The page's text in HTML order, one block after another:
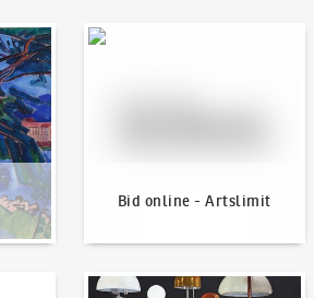
Bid online - Artslimit
Bid online - Artslimit
News